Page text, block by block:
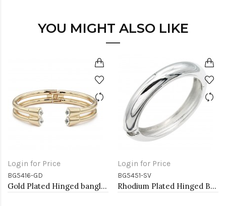
YOU MIGHT ALSO LIKE
Login for Price
BG5416-GD
Gold Plated Hinged bangles
Login for Price
BG5451-SV
Rhodium Plated Hinged Bangle Bracelets